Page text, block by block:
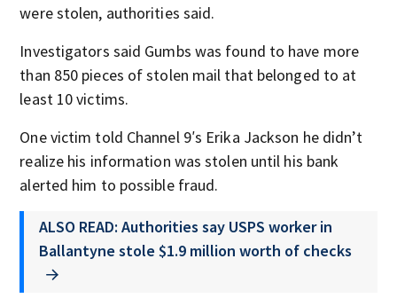
were stolen, authorities said.
Investigators said Gumbs was found to have more
than 850 pieces of stolen mail that belonged to at
least 10 victims.
One victim told Channel 9′s Erika Jackson he didn’t
realize his information was stolen until his bank
alerted him to possible fraud.
ALSO READ: Authorities say USPS worker in
Ballantyne stole $1.9 million worth of checks